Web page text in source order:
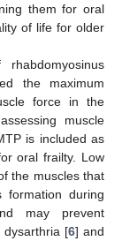
them for oral
of life for older
the maximum
force in the
muscle
is included as
oral frailty. Low
the muscles that
during
may prevent
[6] and